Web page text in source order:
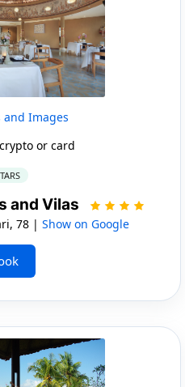
and Images
or card
and Vilas
78 | Show on Google